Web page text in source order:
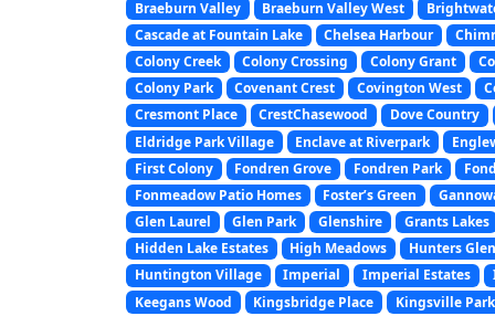
Braeburn Valley
Braeburn Valley West
Cascade at Fountain Lake
Chelsea Harbour
Colony Creek
Colony Crossing Colony Grant
Colony Park
Covenant Crest Covington West
Cresmont Place
CrestChasewood Dove Country
Eldridge Park Village
Enclave at Riverpark
First Colony
Fondren Grove Fondren Park
Fonmeadow Patio Homes
Foster’s Green
Glen Laurel
Glen Park Glenshire Grants Lakes
Hidden Lake Estates
High Meadows Hunters Glen
Huntington Village
Imperial Imperial Estates
Keegans Wood
Kingsbridge Place Kingsville Park